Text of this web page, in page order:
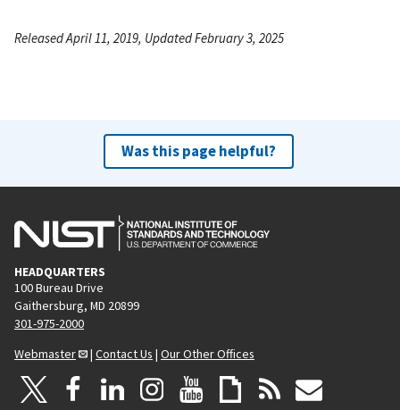
Released April 11, 2019, Updated February 3, 2025
Was this page helpful?
HEADQUARTERS
100 Bureau Drive
Gaithersburg, MD 20899
301-975-2000
Webmaster
| Contact Us | Our Other Offices